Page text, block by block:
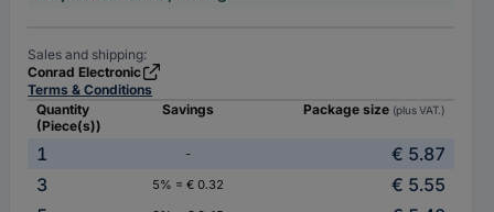
Sales and shipping:
Conrad Electronic
Terms & Conditions
Quantity
(Piece(s))
Savings Package size (plus VAT.)
1 -
€ 5.87
3
5% = € 0.32
€ 5.55